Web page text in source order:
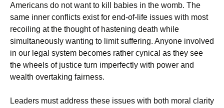
Americans do not want to kill babies in the womb. The
same inner conflicts exist for end-of-life issues with most
recoiling at the thought of hastening death while
simultaneously wanting to limit suffering. Anyone involved
in our legal system becomes rather cynical as they see
the wheels of justice turn imperfectly with power and
wealth overtaking fairness.
Leaders must address these issues with both moral clarity